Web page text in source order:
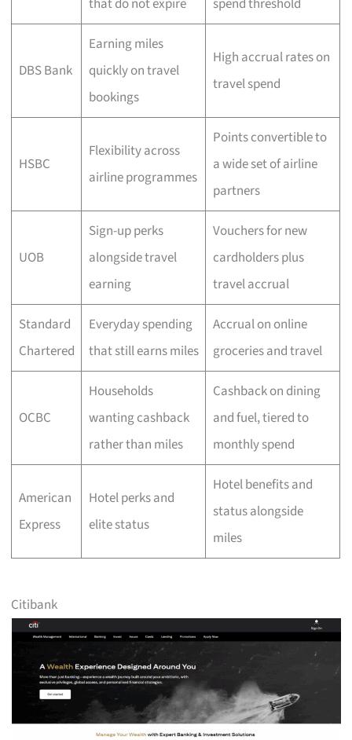
DBS Bank
Earning miles
quickly on travel
bookings
High accrual rates on
travel spend
HSBC
Flexibility across
airline programmes
Points convertible to
a wide set of airline
partners
UOB
Sign-up perks
alongside travel
earning
Vouchers for new
cardholders plus
travel accrual
Standard
Chartered
Everyday spending
that still earns miles
Accrual on online
groceries and travel
OCBC
Households
wanting cashback
rather than miles
Cashback on dining
and fuel, tiered to
monthly spend
American
Express
Hotel perks and
elite status
Hotel benefits and
status alongside
miles
Citibank